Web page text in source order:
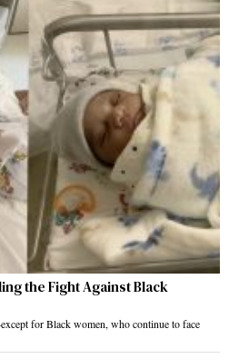
the Fight Against Black
for Black women, who continue to face